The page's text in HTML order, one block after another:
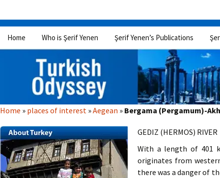
Home Who is Şerif Yenen Şerif Yenen’s Publications
Home » places of interest »Aegean » Bergama (Pergamum)-
GEDIZ (HERMOS) RIVER
With a length of 401
originates from
there was a danger of